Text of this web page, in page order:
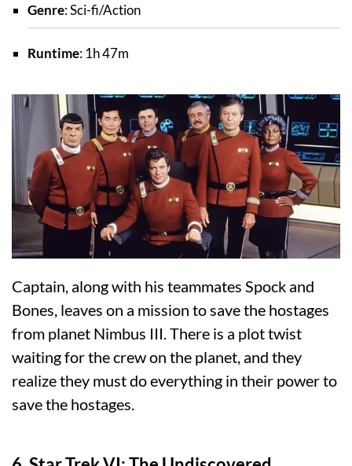
Genre: Sci-fi/Action
Runtime: 1h 47m
Captain, along with his teammates Spock and
Bones, leaves on a mission to save the hostages
from planet Nimbus III. There is a plot twist
waiting for the crew on the planet, and they
realize they must do everything in their power to
save the hostages.